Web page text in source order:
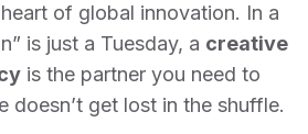
of global innovation. In a
is just a Tuesday, a creative
is the partner you need to
doesn’t get lost in the shuffle.